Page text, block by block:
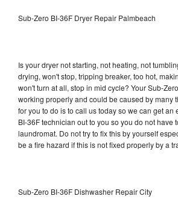
Sub-Zero BI-36F Dryer Repair Palmbeach
Is your dryer not starting, not heating, not
drying, won't stop, tripping breaker, too hot,
won't turn at all, stop in mid cycle? Your Sub-
working properly and could be caused by many
for you to do is to call us today so we can get an
BI-36F technician out to you so you do not have
laundromat. Do not try to fix this by yourself
be a fire hazard if this is not fixed properly by a
Sub-Zero BI-36F Dishwasher Repair City